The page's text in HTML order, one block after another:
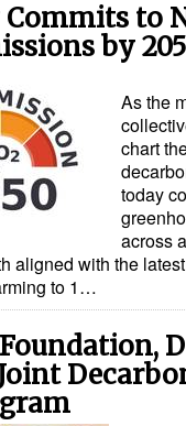
to
by
As the
chart
today
across
aligned with the
to 1…